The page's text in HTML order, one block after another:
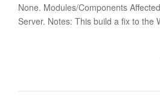
None. Modules/Components
Server. Notes: This build a fix to